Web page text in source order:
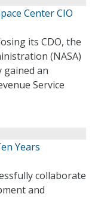
Center CIO
its CDO, the
(NASA)
gained an
Service
Years
collaborate
and